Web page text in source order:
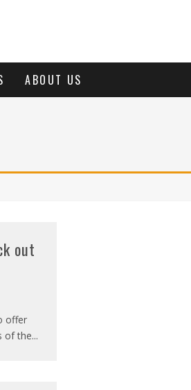
ABOUT US
out
offer
of the...